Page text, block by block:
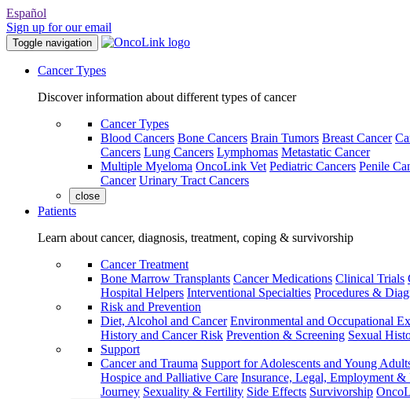
Español
Sign up for our email
Toggle navigation
Cancer Types
Discover information about different types of cancer
Cancer Types
Blood Cancers Bone Cancers Brain Tumors Breast Cancer
Cancers Lung Cancers Lymphomas Metastatic Cancer
Multiple Myeloma OncoLink Vet Pediatric Cancers Penile
Cancer Urinary Tract Cancers
close
Patients
Learn about cancer, diagnosis, treatment, coping & survivorship
Cancer Treatment
Bone Marrow Transplants Cancer Medications Clinical Trials
Hospital Helpers Interventional Specialties Procedures &
Risk and Prevention
Diet, Alcohol and Cancer Environmental and Occupational
History and Cancer Risk Prevention & Screening Sexual
Support
Cancer and Trauma Support for Adolescents and Young
Hospice and Palliative Care Insurance, Legal, Employment &
Journey Sexuality & Fertility Side Effects Survivorship